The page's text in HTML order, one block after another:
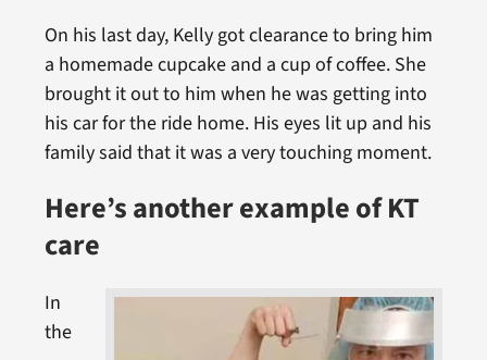
On his last day, Kelly got clearance to bring him
a homemade cupcake and a cup of coffee. She
brought it out to him when he was getting into
his car for the ride home. His eyes lit up and his
family said that it was a very touching moment.
Here’s another example of KT
care
In
the